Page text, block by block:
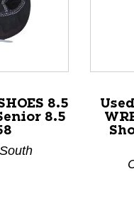
Use Next and
8.5
8.5